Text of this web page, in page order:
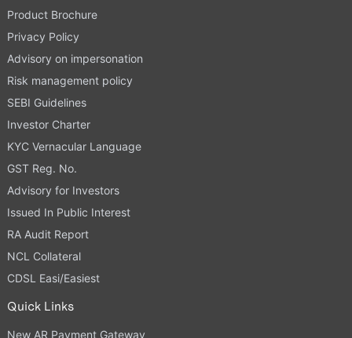
Product Brochure
Privacy Policy
Advisory on impersonation
Risk management policy
SEBI Guidelines
Investor Charter
KYC Vernacular Language
GST Reg. No.
Advisory for Investors
Issued In Public Interest
RA Audit Report
NCL Collateral
CDSL Easi/Easiest
Quick Links
New AR Payment Gateway